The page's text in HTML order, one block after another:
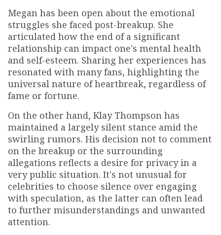
Megan has been open about the emotional
struggles she faced post-breakup. She
articulated how the end of a significant
relationship can impact one's mental health
and self-esteem. Sharing her experiences has
resonated with many fans, highlighting the
universal nature of heartbreak, regardless of
fame or fortune.
On the other hand, Klay Thompson has
maintained a largely silent stance amid the
swirling rumors. His decision not to comment
on the breakup or the surrounding
allegations reflects a desire for privacy in a
very public situation. It's not unusual for
celebrities to choose silence over engaging
with speculation, as the latter can often lead
to further misunderstandings and unwanted
attention.